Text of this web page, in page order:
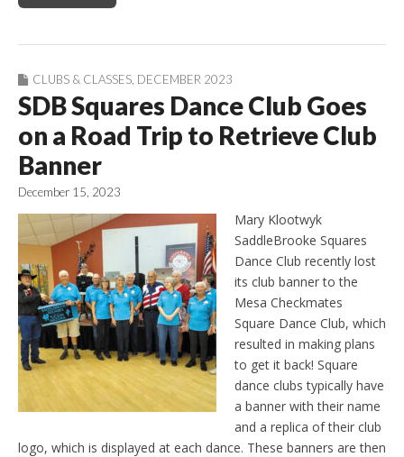
CLUBS & CLASSES DECEMBER 2023
SDB Squares Dance Club Goes
on a Road Trip to Retrieve Club
Banner
December 15, 2023
Mary Klootwyk
SaddleBrooke Squares
Dance Club recently lost
its club banner to the
Mesa Checkmates
Square Dance Club, which
resulted in making plans
to get it back! Square
dance clubs typically have
a banner with their name
and a replica of their club
logo, which is displayed at each dance. These banners are then